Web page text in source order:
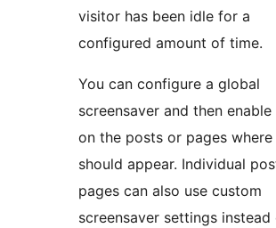
visitor has been idle for a
configured amount of time.
You can configure a global
screensaver and then
on the posts or pages where
should appear. Individual
pages can also use custom
screensaver settings